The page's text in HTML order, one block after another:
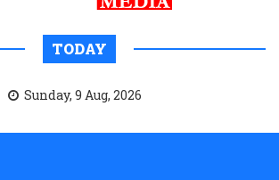
TODAY
Sunday, 9 Aug, 2026